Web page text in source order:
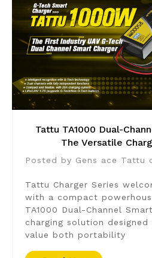
Tattu TA1000 Dual-
The Versatile
Posted by Gens ace Tattu
Tattu Charger Series
with a compact
TA1000 Dual-Channel
charging solution
value both portability